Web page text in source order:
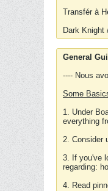
Transfér à
Dark Knight
General
---- Nous
Some
1. Under
everything
2. Consider
3. If you've
regarding:
4. Read